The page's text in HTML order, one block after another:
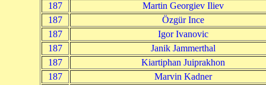
187
Martin Georgiev Iliev
187
Özgür Ince
187
Igor Ivanovic
187
Janik Jammerthal
187
Kiartiphan Juiprakhon
187
Marvin Kadner